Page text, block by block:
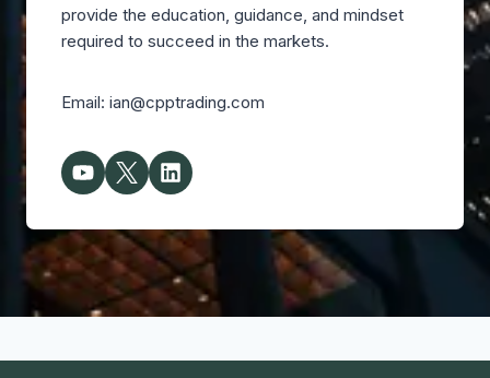
provide the education, guidance, and mindset
required to succeed in the markets.
Email: ian@cpptrading.com